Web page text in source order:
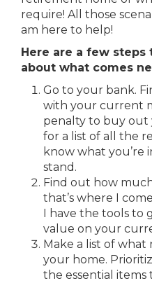
require! All those
am here to help!
Here are a few
about what comes
Go to your bank.
with your current
penalty to buy out
for a list of all the
know what you’re
stand.
Find out how
that’s where I
I have the tools to
value on your
Make a list of
your home.
the essential